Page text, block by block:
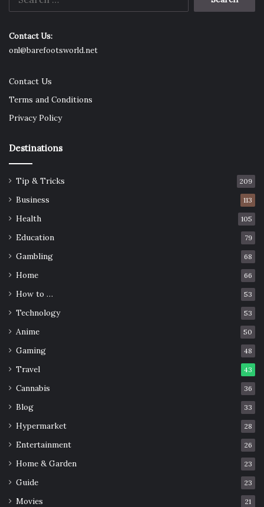
Contact Us:
onl@barefootsworld.net
Contact Us
Terms and Conditions
Privacy Policy
Destinations
Tip & Tricks 209
Business 113
Health 105
Education 79
Gambling 68
Home 66
How to … 53
Technology 53
Anime 50
Gaming 48
Travel 43
Cannabis 36
Blog 33
Hypermarket 28
Entertainment 26
Home & Garden 23
Guide 23
Movies 21